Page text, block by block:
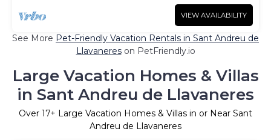
VIEW AVAILABILITY
See More Pet-Friendly Vacation Rentals in Sant Andreu de
Llavanereson PetFriendly.io
Large Vacation Homes & Villas
in Sant Andreu de Llavaneres
Over 17+ Large Vacation Homes & Villas in or Near Sant
Andreu de Llavaneres